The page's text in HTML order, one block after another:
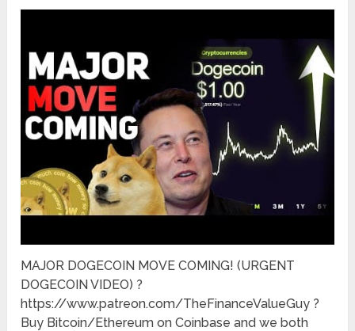
MAJOR DOGECOIN MOVE COMING! (URGENT
DOGECOIN VIDEO) ?
https://www.patreon.com/TheFinanceValueGuy ?
Buy Bitcoin/Ethereum on Coinbase and we both